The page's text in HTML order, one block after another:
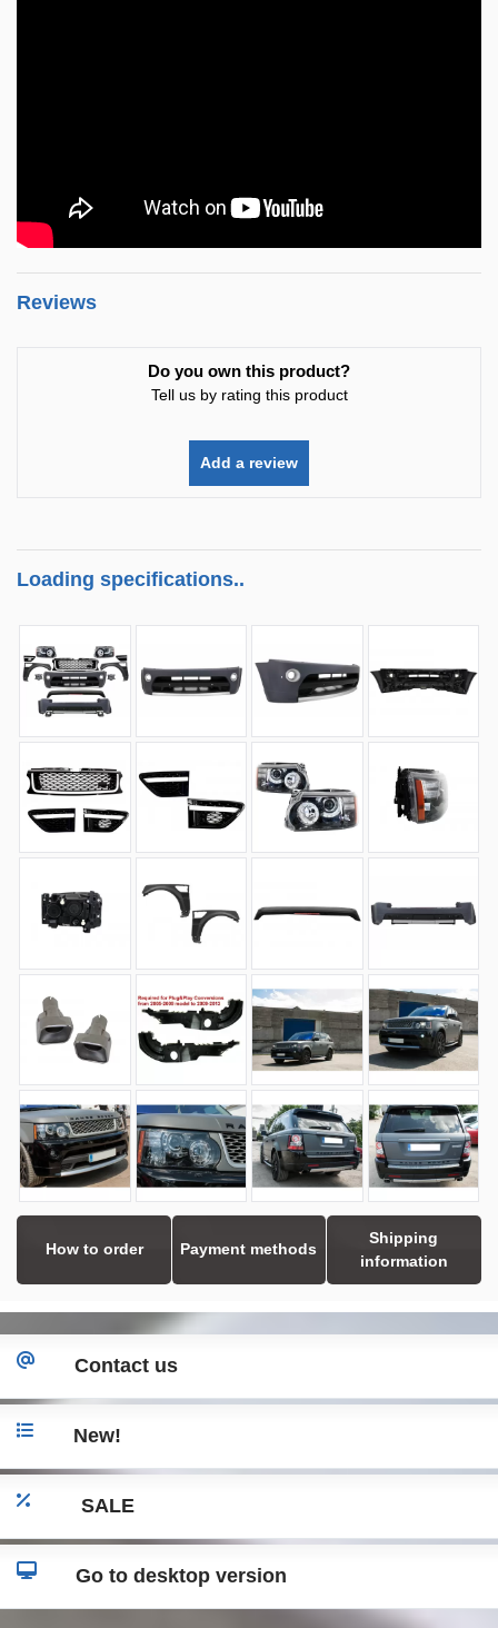
Reviews
Do you own this product?
Tell us by rating this product
Add a review
Loading specifications..
How to order Payment methods
Shipping
information
Contact us
New!
SALE
Go to desktop version